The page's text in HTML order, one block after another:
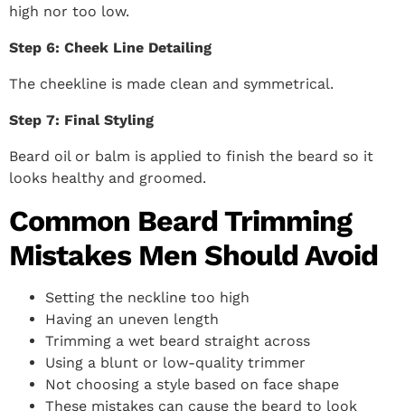
high nor too low.
Step 6: Cheek Line Detailing
The cheekline is made clean and symmetrical.
Step 7: Final Styling
Beard oil or balm is applied to finish the beard so it
looks healthy and groomed.
Common Beard Trimming
Mistakes Men Should Avoid
Setting the neckline too high
Having an uneven length
Trimming a wet beard straight across
Using a blunt or low-quality trimmer
Not choosing a style based on face shape
These mistakes can cause the beard to look